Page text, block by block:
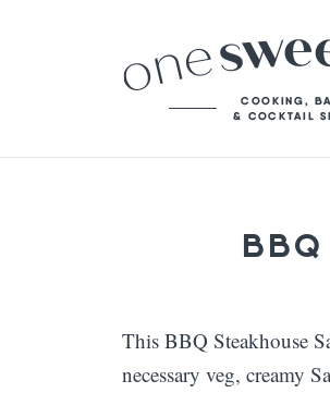
BBQ
This BBQ Steakhouse
necessary veg, creamy